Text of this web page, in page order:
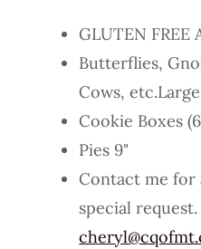
GLUTEN FREE
Butterflies,
Cows, etc.Large
Cookie Boxes
Pies 9"
Contact me for
special request.